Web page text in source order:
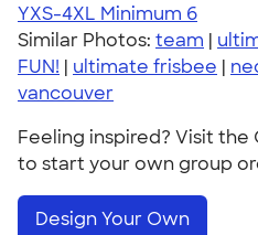
YXS-4XL Minimum 6
Similar Photos: team |
FUN! | ultimate frisbee |
vancouver
Feeling inspired? Visit the
to start your own group
Design Your Own